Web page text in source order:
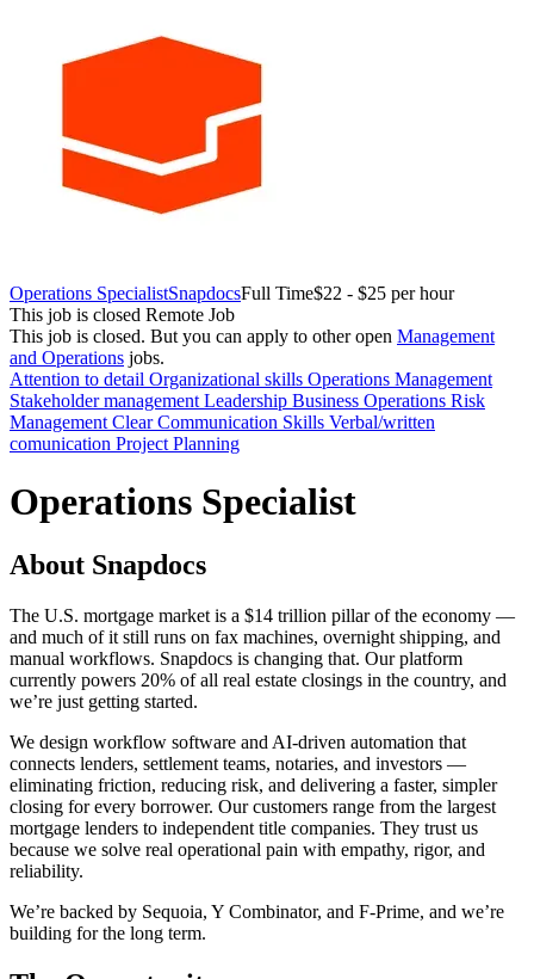
Operations SpecialistSnapdocsFull Time$22 - $25 per hour
This job is closed Remote Job
This job is closed. But you can apply to other open Management
and Operations jobs.
Attention to detail Organizational skills Operations Management
Stakeholder management Leadership Business Operations Risk
Management Clear Communication Skills Verbal/written
comunication Project Planning
Operations Specialist
About Snapdocs
The U.S. mortgage market is a $14 trillion pillar of the economy —
and much of it still runs on fax machines, overnight shipping, and
manual workflows. Snapdocs is changing that. Our platform
currently powers 20% of all real estate closings in the country, and
we’re just getting started.
We design workflow software and AI-driven automation that
connects lenders, settlement teams, notaries, and investors —
eliminating friction, reducing risk, and delivering a faster, simpler
closing for every borrower. Our customers range from the largest
mortgage lenders to independent title companies. They trust us
because we solve real operational pain with empathy, rigor, and
reliability.
We’re backed by Sequoia, Y Combinator, and F-Prime, and we’re
building for the long term.